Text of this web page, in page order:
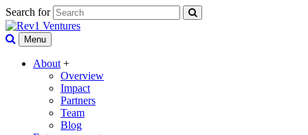
Search for
Menu
About +
Overview
Impact
Partners
Team
Blog